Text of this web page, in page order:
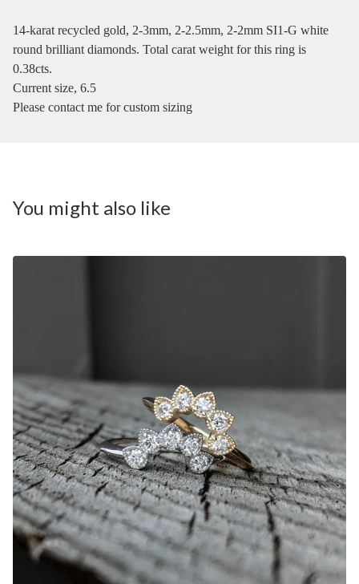
14-karat recycled gold, 2-3mm, 2-2.5mm, 2-2mm SI1-G white
round brilliant diamonds. Total carat weight for this ring is
0.38cts.
Current size, 6.5
Please contact me for custom sizing
You might also like